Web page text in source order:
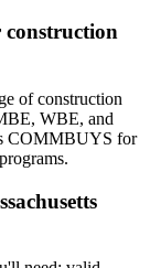
construction
of construction
WBE, and
COMMBUYS for